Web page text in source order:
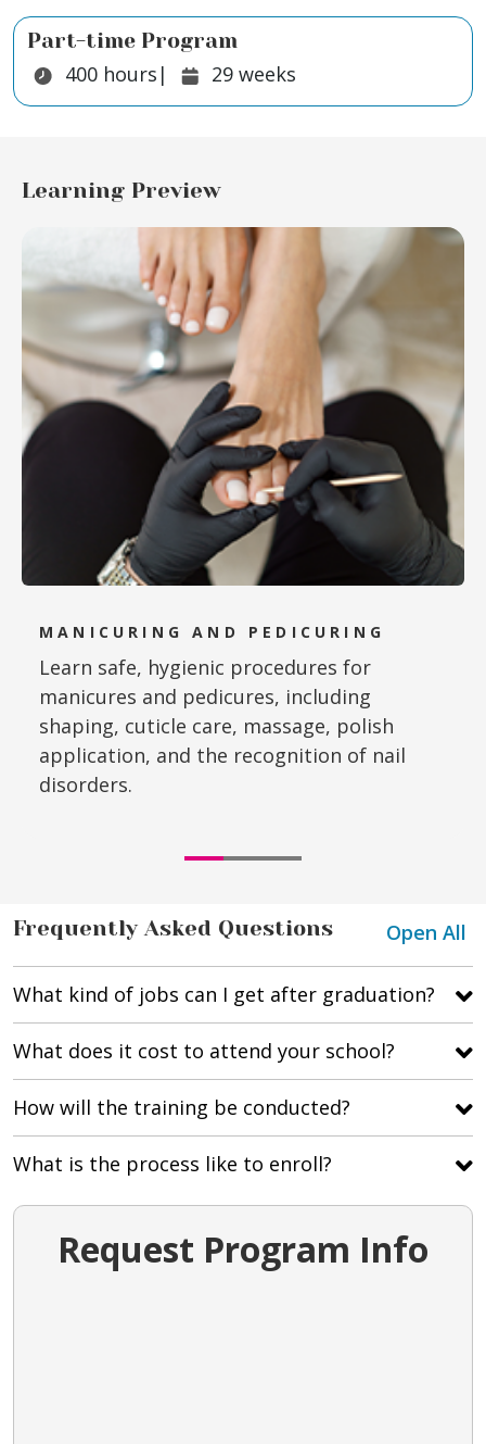
Part-time Program
Duration:
400 hours Duration:
| 29 weeks
Learning Preview
MANICURING AND PEDICURING
Learn safe, hygienic procedures for
manicures and pedicures, including
shaping, cuticle care, massage, polish
application, and the recognition of nail
disorders.
Frequently Asked Questions Open All
What kind of jobs can I get after graduation?
What does it cost to attend your school?
How will the training be conducted?
What is the process like to enroll?
Request Program Info